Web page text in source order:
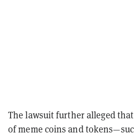
The lawsuit further alleged that
of meme coins and